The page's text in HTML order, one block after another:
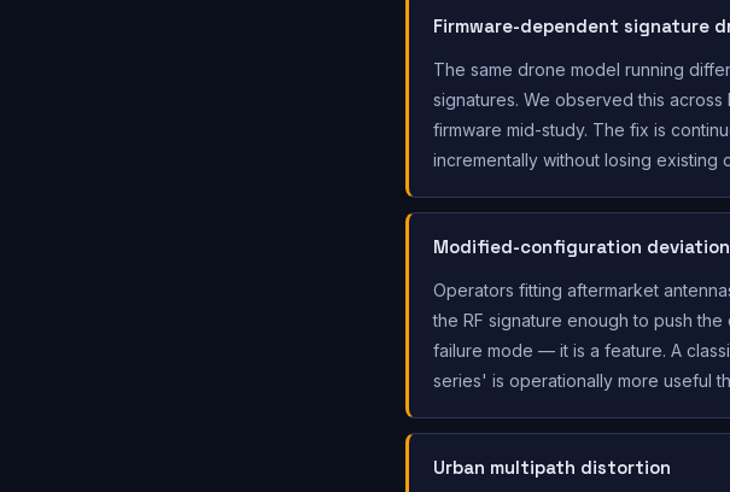
Firmware-dependent signature
The same drone model running
signatures. We observed this
firmware mid-study. The fix is
incrementally without losing existing
Modified-configuration deviation
Operators fitting aftermarket
the RF signature enough to push
failure mode — it is a feature. A
series' is operationally more useful
Urban multipath distortion